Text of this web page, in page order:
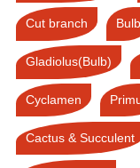
Cut branch Bulb
Gladiolus(Bulb)
Cyclamen
Cactus & Succulent